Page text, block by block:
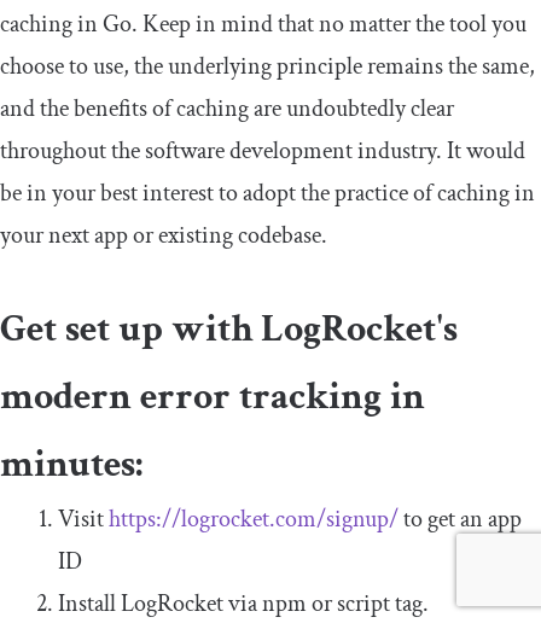
caching in Go. Keep in mind that no matter the tool you
choose to use, the underlying principle remains the same,
and the benefits of caching are undoubtedly clear
throughout the software development industry. It would
be in your best interest to adopt the practice of caching in
your next app or existing codebase.
Get set up with LogRocket's
modern error tracking in
minutes:
Visithttps://logrocket.com/signup/to get an app
ID
Install LogRocket via npm or script tag.